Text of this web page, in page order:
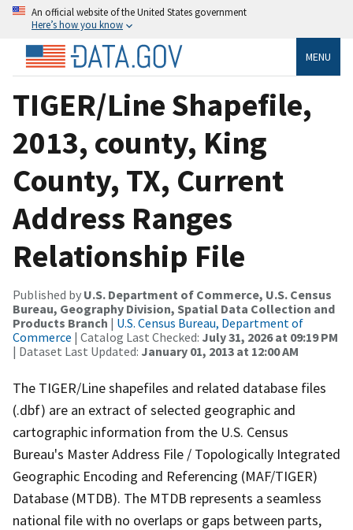
An official website of the United States government
Here’s how you know
MENU
TIGER/Line Shapefile,
2013, county, King
County, TX, Current
Address Ranges
Relationship File
Published by U.S. Department of Commerce, U.S. Census
Bureau, Geography Division, Spatial Data Collection and
Products Branch | U.S. Census Bureau, Department of
Commerce | Catalog Last Checked: July 31, 2026 at 09:19 PM
| Dataset Last Updated: January 01, 2013 at 12:00 AM
The TIGER/Line shapefiles and related database files
(.dbf) are an extract of selected geographic and
cartographic information from the U.S. Census
Bureau's Master Address File / Topologically Integrated
Geographic Encoding and Referencing (MAF/TIGER)
Database (MTDB). The MTDB represents a seamless
national file with no overlaps or gaps between parts,